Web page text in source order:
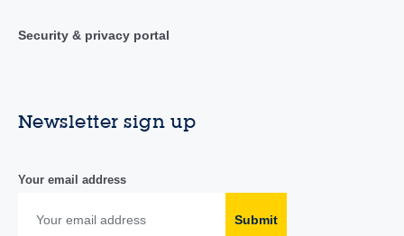
Security & privacy portal
Newsletter sign up
Your email address
Submit